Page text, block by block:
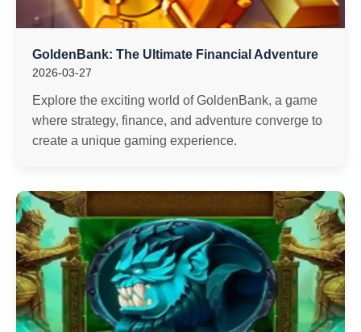
GoldenBank: The Ultimate Financial Adventure
2026-03-27
Explore the exciting world of GoldenBank, a game
where strategy, finance, and adventure converge to
create a unique gaming experience.